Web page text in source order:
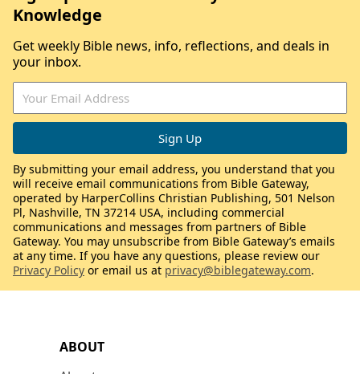
ABOUT
Knowledge
Get weekly Bible news, info, reflections, and deals in
your inbox.
By submitting your email address, you understand that you
will receive email communications from Bible Gateway,
operated by HarperCollins Christian Publishing, 501 Nelson
Pl, Nashville, TN 37214 USA, including commercial
communications and messages from partners of Bible
Gateway. You may unsubscribe from Bible Gateway’s emails
at any time. If you have any questions, please review our
Privacy Policy or email us at privacy@biblegateway.com.